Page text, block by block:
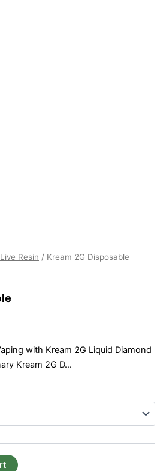
Live Resin / Kream 2G Disposable
with Kream 2G Liquid Diamond
Kream 2G D…